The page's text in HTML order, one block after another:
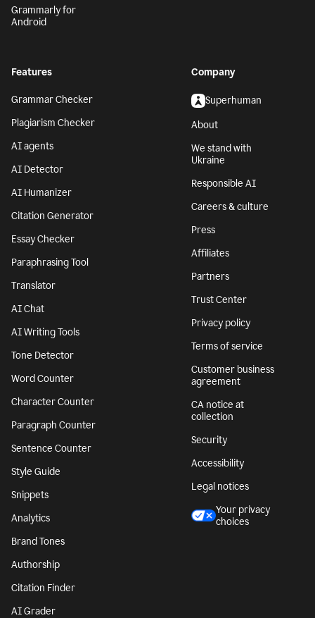
Grammarly for
Android
Features
Grammar Checker
Plagiarism Checker
AI agents
AI Detector
AI Humanizer
Citation Generator
Essay Checker
Paraphrasing Tool
Translator
AI Chat
AI Writing Tools
Tone Detector
Word Counter
Character Counter
Paragraph Counter
Sentence Counter
Style Guide
Snippets
Analytics
Brand Tones
Authorship
Citation Finder
AI Grader
Company
Superhuman
About
We stand with
Ukraine
Responsible AI
Careers & culture
Press
Affiliates
Partners
Trust Center
Privacy policy
Terms of service
Customer business
agreement
CA notice at
collection
Security
Accessibility
Legal notices
Your privacy
choices